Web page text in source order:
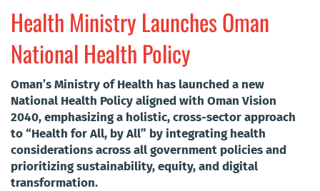
Health Ministry Launches Oman
National Health Policy
Oman’s Ministry of Health has launched a new
National Health Policy aligned with Oman Vision
2040, emphasizing a holistic, cross-sector approach
to “Health for All, by All” by integrating health
considerations across all government policies and
prioritizing sustainability, equity, and digital
transformation.